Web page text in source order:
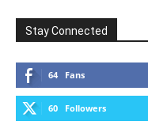
Stay Connected
64 Fans
60 Followers